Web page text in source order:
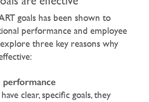
goals has been shown to
performance and employee
explore three key reasons why
performance
clear, specific goals, they